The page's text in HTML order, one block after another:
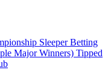
Sleeper Betting
Major Winners) Tipped